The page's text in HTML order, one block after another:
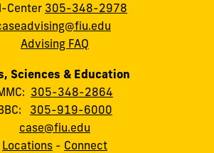
Center 305-348-2978
Advising FAQ
Sciences & Education
305-348-2864
305-919-6000
case@fiu.edu
Locations - Connect